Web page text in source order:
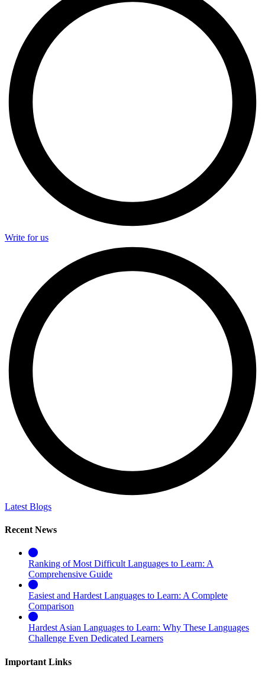
Write for us
Latest Blogs
Recent News
Ranking of Most Difficult Languages to Learn: A
Comprehensive Guide
Easiest and Hardest Languages to Learn: A Complete
Comparison
Hardest Asian Languages to Learn: Why These Languages
Challenge Even Dedicated Learners
Important Links